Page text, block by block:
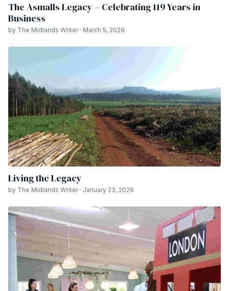
The Asmalls Legacy – Celebrating 119 Years in
Business
by The Midlands Writer · March 5, 2026
Living the Legacy
by The Midlands Writer · January 23, 2026